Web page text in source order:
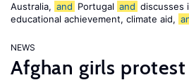
Australia, and Portugal and discusses
educational achievement, climate aid,
NEWS
Afghan girls